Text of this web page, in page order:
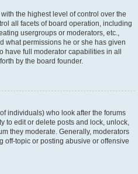
the highest level of control over the
all facets of board operation, including
usergroups or moderators, etc.,
what permissions he or she has given
have full moderator capabilities in all
by the board founder.
individuals) who look after the forums
to edit or delete posts and lock, unlock,
they moderate. Generally, moderators
off-topic or posting abusive or offensive